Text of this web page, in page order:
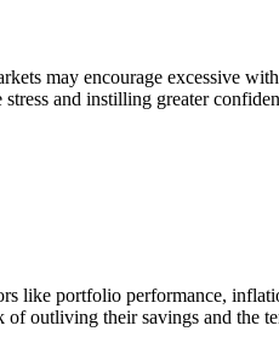
may encourage excessive
and instilling greater
like portfolio performance,
outliving their savings and the